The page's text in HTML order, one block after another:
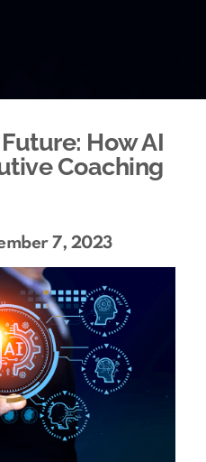
How AI
Coaching
7, 2023